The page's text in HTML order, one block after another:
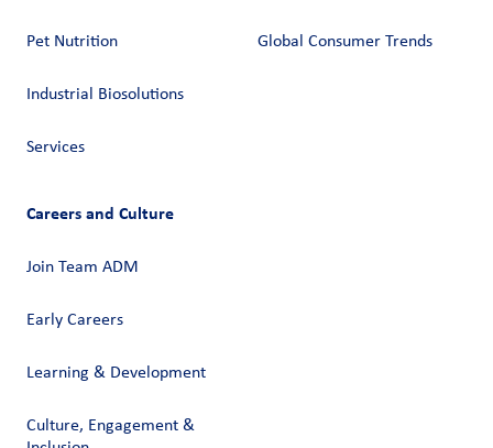
Pet Nutrition
Industrial Biosolutions
Services
Global Consumer Trends
Careers and Culture
Join Team ADM
Early Careers
Learning & Development
Culture, Engagement &